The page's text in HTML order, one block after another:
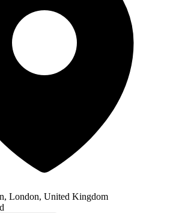
London, United Kingdom